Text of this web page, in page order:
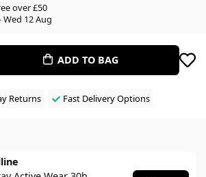
over £50
12 Aug
ADD TO BAG
Returns Fast Delivery Options